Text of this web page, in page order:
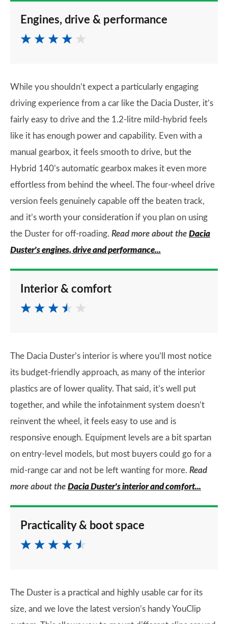
Engines, drive & performance
While you shouldn’t expect a particularly engaging
driving experience from a car like the Dacia Duster, it’s
fairly easy to drive and the 1.2-litre mild-hybrid feels
like it has enough power and capability. Even with a
manual gearbox, it feels smooth to drive, but the
Hybrid 140’s automatic gearbox makes it even more
effortless from behind the wheel. The four-wheel drive
version feels genuinely capable off the beaten track,
and it’s worth your consideration if you plan on using
the Duster for off-roading. Read more about the Dacia
Duster's engines, drive and performance...
Interior & comfort
The Dacia Duster’s interior is where you’ll most notice
its budget-friendly approach, as many of the interior
plastics are of lower quality. That said, it’s well put
together, and while the infotainment system doesn’t
reinvent the wheel, it feels easy to use and is
responsive enough. Equipment levels are a bit spartan
on entry-level models, but most buyers could go for a
mid-range car and not be left wanting for more. Read
more about the Dacia Duster's interior and comfort...
Practicality & boot space
The Duster is a practical and highly usable car for its
size, and we love the latest version’s handy YouClip